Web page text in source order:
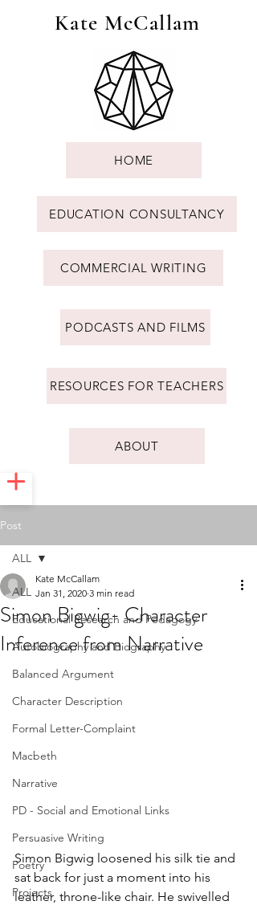
Kate McCallam
HOME
EDUCATION CONSULTANCY
COMMERCIAL WRITING
PODCASTS AND FILMS
RESOURCES FOR TEACHERS
ABOUT
Post
ALL
Educational Research and Pedagogy
Autobiography and Biography
Balanced Argument
Character Description
Formal Letter-Complaint
Macbeth
Narrative
PD - Social and Emotional Links
Persuasive Writing
Poetry
Projects
ALL
Simon Bigwig- Character
Inference from Narrative
Kate McCallam
Jan 31, 2020 3 min read
Simon Bigwig loosened his silk tie and
sat back for just a moment into his
leather, throne-like chair. He swivelled